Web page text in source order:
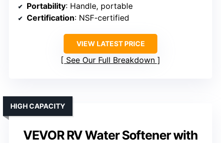
Portability: Handle, portable
Certification: NSF-certified
VIEW LATEST PRICE
See Our Full Breakdown
VEVOR RV Water Softener with
HIGH CAPACITY